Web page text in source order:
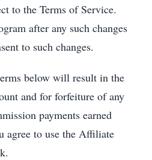
to the Terms of Service.
after any such changes
to such changes.
below will result in the
and for forfeiture of any
payments earned
agree to use the Affiliate